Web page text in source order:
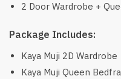
2 Door Wardrobe +
Package Includes:
Kaya Muji 2D Wardrobe
Kaya Muji Queen